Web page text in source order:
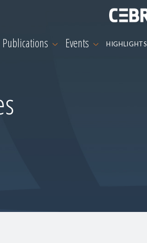
Publications Events HIGHLIGHTS